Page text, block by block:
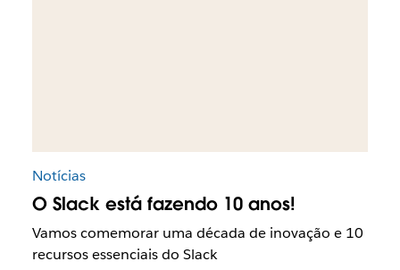
Notícias
O Slack está fazendo 10 anos!
Vamos comemorar uma década de inovação e 10
recursos essenciais do Slack